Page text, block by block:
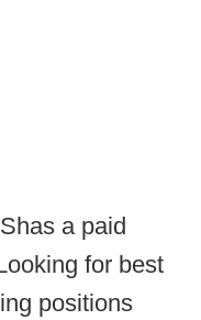
a paid
for best
positions